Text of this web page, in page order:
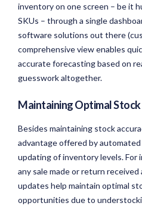
inventory on one screen – be it
SKUs – through a single
software solutions out there
comprehensive view enables
accurate forecasting based on
guesswork altogether.
Maintaining Optimal Stock
Besides maintaining stock
advantage offered by
updating of inventory levels. For
any sale made or return
updates help maintain optimal
opportunities due to